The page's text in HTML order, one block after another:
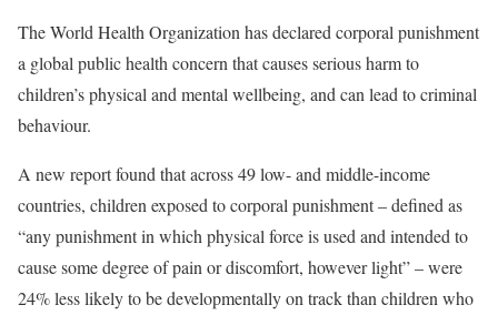
The World Health Organization has declared corporal punishment
a global public health concern that causes serious harm to
children’s physical and mental wellbeing, and can lead to criminal
behaviour.
A new report found that across 49 low- and middle-income
countries, children exposed to corporal punishment – defined as
“any punishment in which physical force is used and intended to
cause some degree of pain or discomfort, however light” – were
24% less likely to be developmentally on track than children who